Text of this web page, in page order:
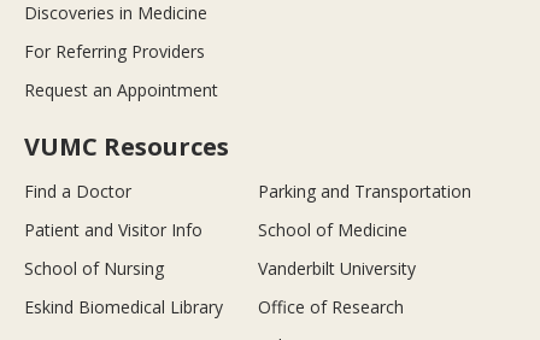
Discoveries in Medicine
For Referring Providers
Request an Appointment
VUMC Resources
Find a Doctor
Parking and Transportation
Patient and Visitor Info
School of Medicine
School of Nursing
Vanderbilt University
Eskind Biomedical Library
Office of Research